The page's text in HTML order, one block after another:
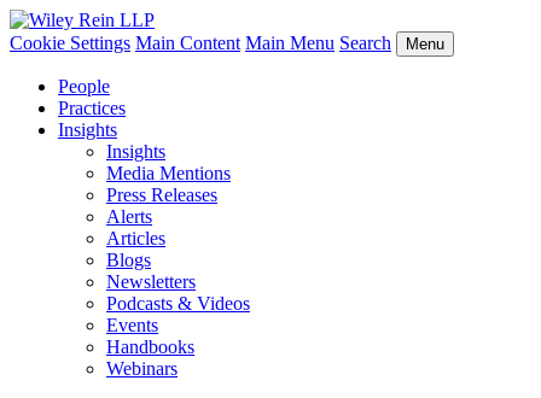
Cookie Settings Main Content Main Menu Search Menu
People
Practices
Insights
Insights
Media Mentions
Press Releases
Alerts
Articles
Blogs
Newsletters
Podcasts & Videos
Events
Handbooks
Webinars